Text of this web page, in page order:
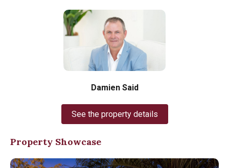
Damien Said
See the property details
Property Showcase